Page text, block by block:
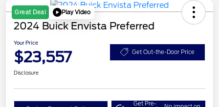
Great Deal Play Video
2024 Buick Envista Preferred
Your Price
$23,557 Get Out-the-Door Price
Disclosure
Get Pre-